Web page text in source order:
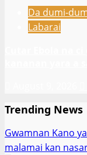
Da dumi-
Labarai
Trending News
Gwamnan Kano
malamai kan